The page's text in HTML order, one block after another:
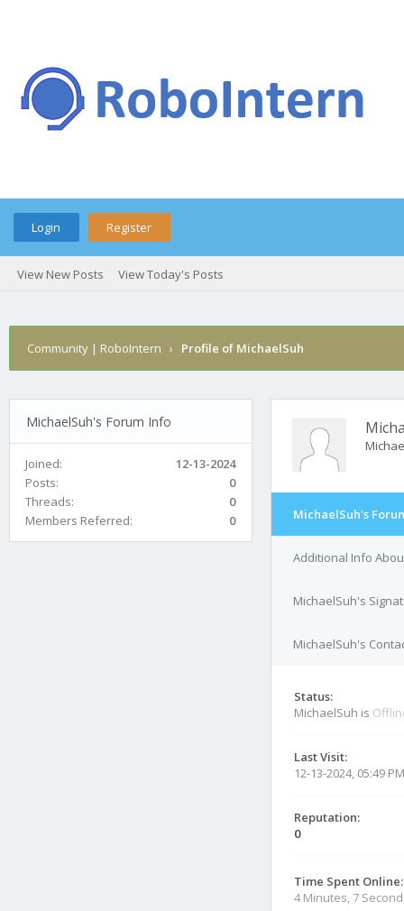
Login Register
View New Posts View Today's Posts
Community | RoboIntern › Profile of MichaelSuh
MichaelSuh's Forum Info
Joined:
12-13-2024
Posts:
0
Threads:
0
Members Referred:
0 MichaelSuh's
Additional Info
MichaelSuh's
MichaelSuh's
Status:
MichaelSuh is
Last Visit:
12-13-2024, 05:49 PM
Reputation:
0
Time Spent Online:
4 Minutes, 7